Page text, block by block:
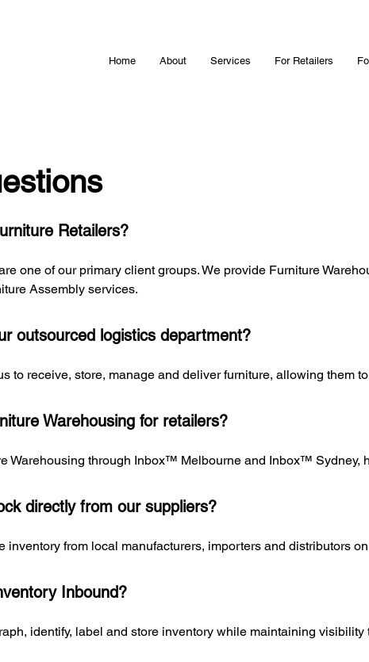
Home About Services For Retailers
Retailers?
one of our primary client groups. We provide Furniture
Assembly services.
outsourced logistics department?
to receive, store, manage and deliver furniture, allowing them
Warehousing for retailers?
Warehousing through Inbox™ Melbourne and Inbox™ Sydney,
directly from our suppliers?
inventory from local manufacturers, importers and distributors
Inbound?
identify, label and store inventory while maintaining